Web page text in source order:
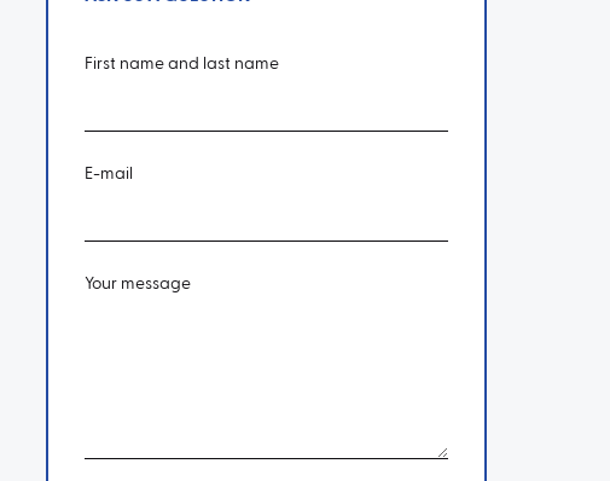
First name and last name
E-mail
Your message